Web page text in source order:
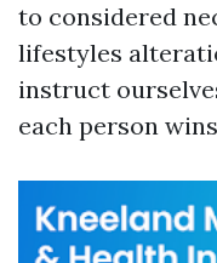
to considered
lifestyles
instruct
each person